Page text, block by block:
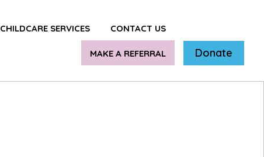
CHILDCARE SERVICES CONTACT US
MAKE A REFERRAL Donate